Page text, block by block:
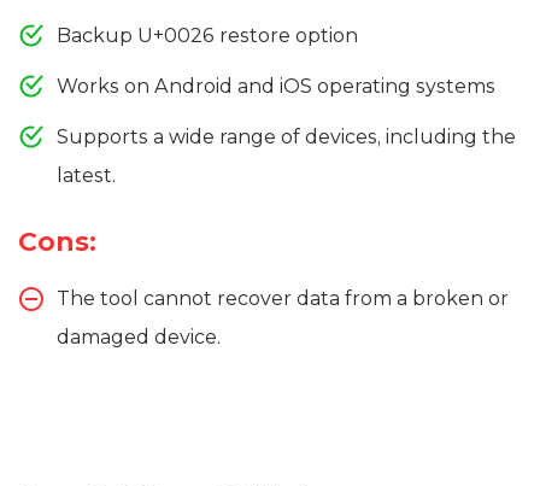
Backup U+0026 restore option
Works on Android and iOS operating systems
Supports a wide range of devices, including the
latest.
Cons:
The tool cannot recover data from a broken or
damaged device.